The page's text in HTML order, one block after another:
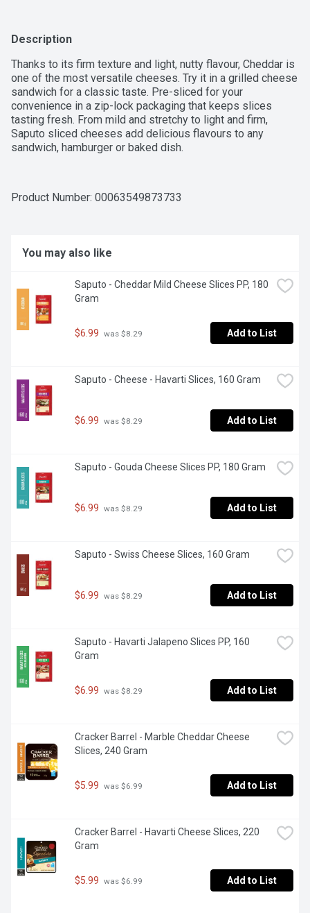
Description
Thanks to its firm texture and light, nutty flavour, Cheddar is
one of the most versatile cheeses. Try it in a grilled cheese
sandwich for a classic taste. Pre-sliced for your
convenience in a zip-lock packaging that keeps slices
tasting fresh. From mild and stretchy to light and firm,
Saputo sliced cheeses add delicious flavours to any
sandwich, hamburger or baked dish.
Product Number: 00063549873733
You may also like
Saputo - Cheddar Mild Cheese Slices PP, 180
Gram
$6.99 was $8.29 Add to List
Saputo - Cheese - Havarti Slices, 160 Gram
$6.99 was $8.29 Add to List
Saputo - Gouda Cheese Slices PP, 180 Gram
$6.99 was $8.29 Add to List
Saputo - Swiss Cheese Slices, 160 Gram
$6.99 was $8.29 Add to List
Saputo - Havarti Jalapeno Slices PP, 160
Gram
$6.99 was $8.29 Add to List
Cracker Barrel - Marble Cheddar Cheese
Slices, 240 Gram
$5.99 was $6.99 Add to List
Cracker Barrel - Havarti Cheese Slices, 220
Gram
$5.99 was $6.99 Add to List